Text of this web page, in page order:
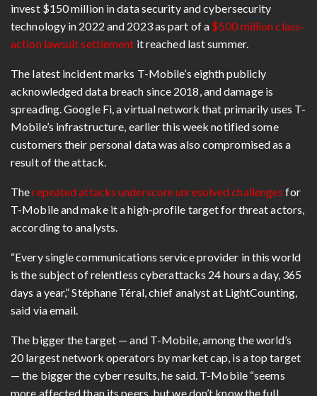
invest $150 million in data security and cybersecurity
technology in 2022 and 2023 as part of a $500 million class-
action lawsuit settlement it reached last summer.
The latest incident marks T-Mobile’s eighth publicly
acknowledged data breach since 2018, and damage is
spreading. Google Fi, a virtual network that primarily uses T-
Mobile’s infrastructure, earlier this week notified some
customers their personal data was also compromised as a
result of the attack.
Therepeated attacks underscore unresolved challenges for
T-Mobile and make it a high-profile target for threat actors,
according to analysts.
“Every single communications service provider in this world
is the subject of relentless cyberattacks 24 hours a day, 365
days a year,”Stéphane Téral, chief analyst at LightCounting,
said via email.
The bigger the target — and T-Mobile, among the world’s
20 largest network operators by market cap, is a top target
— the bigger the cyber results, he said. T-Mobile “seems
more affected than its peers, but we don’t know the full